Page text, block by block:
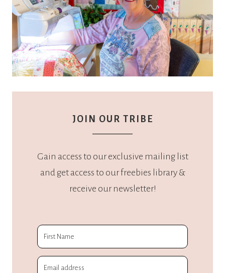
JOIN OUR TRIBE
Gain access to our exclusive mailing list
and get access to our freebies library &
receive our newsletter!